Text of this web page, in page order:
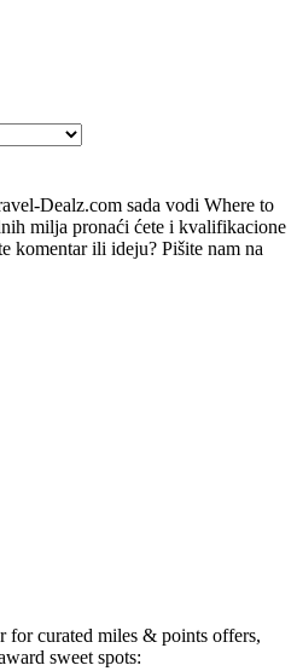
Dealz.com sada vodi Where to
milja pronaći ćete i kvalifikacione
komentar ili ideju? Pišite nam na
for curated miles & points offers,
sweet spots: